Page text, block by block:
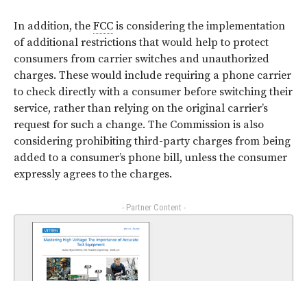
In addition, the FCC is considering the implementation
of additional restrictions that would help to protect
consumers from carrier switches and unauthorized
charges. These would include requiring a phone carrier
to check directly with a consumer before switching their
service, rather than relying on the original carrier’s
request for such a change. The Commission is also
considering prohibiting third-party charges from being
added to a consumer’s phone bill, unless the consumer
expressly agrees to the charges.
- Partner Content -